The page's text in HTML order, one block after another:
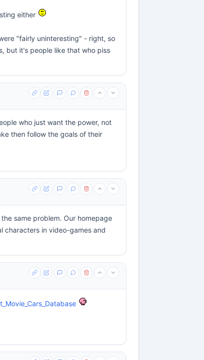
either
"fairly uninteresting" - right, so
but it's people like that who piss
who just want the power, not
then follow the goals of their
same problem. Our homepage
characters in video-games and